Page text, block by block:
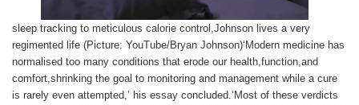
sleep tracking to meticulous calorie control,Johnson lives a very
regimented life (Picture: YouTube/Bryan Johnson)‘Modern medicine has
normalised too many conditions that erode our health,function,and
comfort,shrinking the goal to monitoring and management while a cure
is rarely even attempted,’ his essay concluded.‘Most of these verdicts